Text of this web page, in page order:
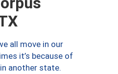
all move in our
it’s because of
another state.